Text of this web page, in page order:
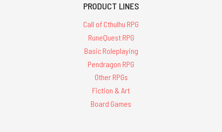
PRODUCT LINES
Call of Cthulhu RPG
RuneQuest RPG
Basic Roleplaying
Pendragon RPG
Other RPGs
Fiction & Art
Board Games